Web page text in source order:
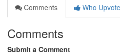
Comments
Who
Comments
Submit a Comment